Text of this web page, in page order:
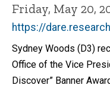
Friday, May 20,
https://
Sydney Woods (D3)
Office of the Vice
Discover” Banner